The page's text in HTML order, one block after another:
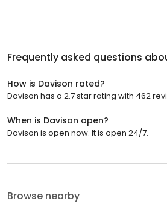
Frequently asked questions
How is Davison rated?
Davison has a 2.7 star rating with 462
When is Davison open?
Davison is open now. It is open 24/7.
Browse nearby